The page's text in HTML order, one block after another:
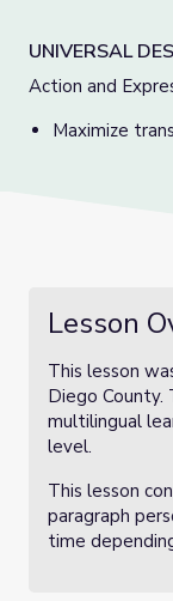
UNIVERSAL
Action and
Maximize
Lesson
This lesson
Diego County.
multilingual
level.
This lesson
paragraph
time